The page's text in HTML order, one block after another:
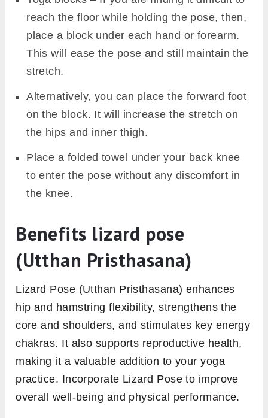
reach the floor while holding the pose, then,
place a block under each hand or forearm.
This will ease the pose and still maintain the
stretch.
Alternatively, you can place the forward foot
on the block. It will increase the stretch on
the hips and inner thigh.
Place a folded towel under your back knee
to enter the pose without any discomfort in
the knee.
Benefits lizard pose
(Utthan Pristhasana)
Lizard Pose (Utthan Pristhasana) enhances
hip and hamstring flexibility, strengthens the
core and shoulders, and stimulates key energy
chakras. It also supports reproductive health,
making it a valuable addition to your yoga
practice. Incorporate Lizard Pose to improve
overall well-being and physical performance.